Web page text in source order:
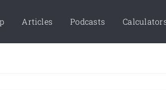
Articles Podcasts